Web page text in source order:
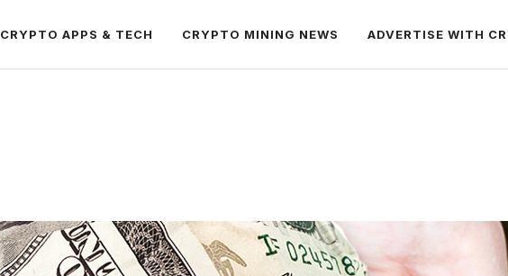
CRYPTO APPS & TECH CRYPTO MINING NEWS ADVERTISE WITH